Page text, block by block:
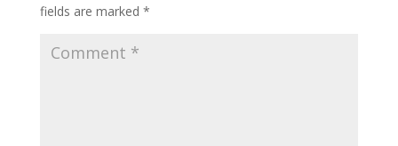
fields are marked *